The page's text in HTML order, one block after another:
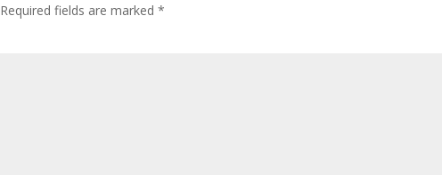
Required fields are marked*